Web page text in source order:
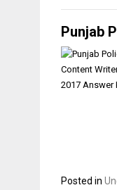
Punjab
Posted in